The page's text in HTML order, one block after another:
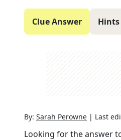
Clue Answer Hints
By: Sarah Perowne | Last
Looking for the answer